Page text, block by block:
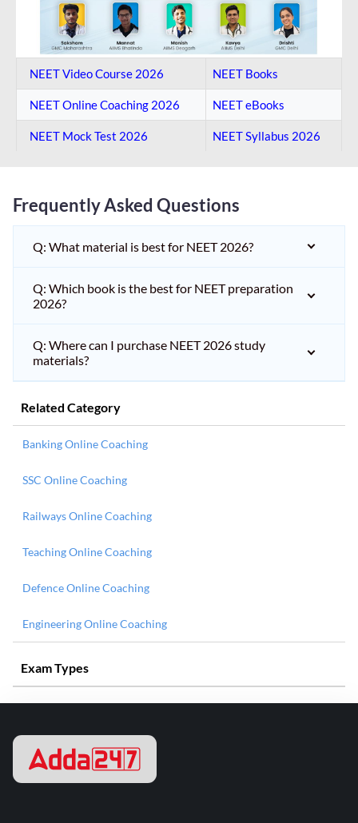
NEET Video Course 2026 NEET Books
NEET Online Coaching​ 2026 NEET eBooks
NEET Mock Test​ 2026 NEET Syllabus 2026
Frequently Asked Questions
Q: What material is best for NEET 2026?
Q: Which book is the best for NEET preparation
2026?
Q: Where can I purchase NEET 2026 study
materials?
Related Category
Banking Online Coaching
SSC Online Coaching
Railways Online Coaching
Teaching Online Coaching
Defence Online Coaching
Engineering Online Coaching
Exam Types